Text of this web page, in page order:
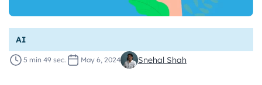
AI
5 min 49 sec. May 6, 2024 Snehal Shah